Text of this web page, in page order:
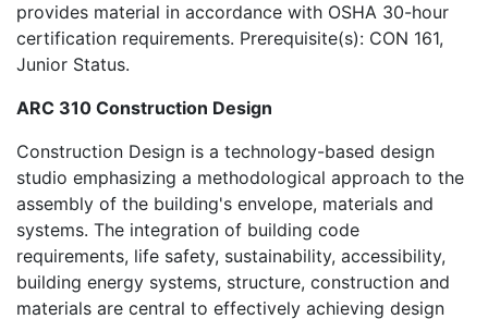
provides material in accordance with OSHA 30-hour
certification requirements. Prerequisite(s): CON 161,
Junior Status.
ARC 310 Construction Design
Construction Design is a technology-based design
studio emphasizing a methodological approach to the
assembly of the building's envelope, materials and
systems. The integration of building code
requirements, life safety, sustainability, accessibility,
building energy systems, structure, construction and
materials are central to effectively achieving design